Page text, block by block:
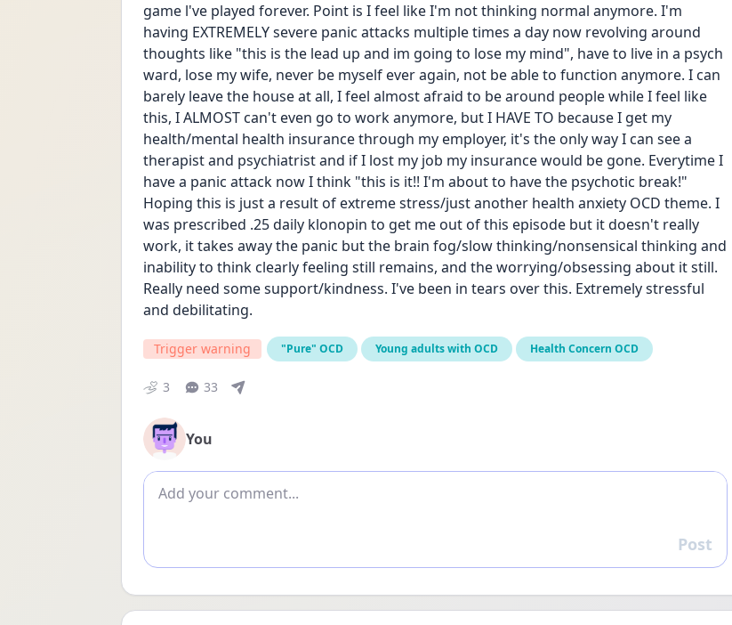
game l've played forever. Point is I feel like I'm not thinking normal anymore. I'm
having EXTREMELY severe panic attacks multiple times a day now revolving around
thoughts like "this is the lead up and im going to lose my mind", have to live in a psych
ward, lose my wife, never be myself ever again, not be able to function anymore. I can
barely leave the house at all, I feel almost afraid to be around people while I feel like
this, I ALMOST can't even go to work anymore, but I HAVE TO because I get my
health/mental health insurance through my employer, it's the only way I can see a
therapist and psychiatrist and if I lost my job my insurance would be gone. Everytime I
have a panic attack now I think "this is it!! I'm about to have the psychotic break!"
Hoping this is just a result of extreme stress/just another health anxiety OCD theme. I
was prescribed .25 daily klonopin to get me out of this episode but it doesn't really
work, it takes away the panic but the brain fog/slow thinking/nonsensical thinking and
inability to think clearly feeling still remains, and the worrying/obsessing about it still.
Really need some support/kindness. I've been in tears over this. Extremely stressful
and debilitating.
Trigger warning "Pure" OCD Young adults with OCD Health Concern OCD
3 33
You
Add comment
Reply
Post